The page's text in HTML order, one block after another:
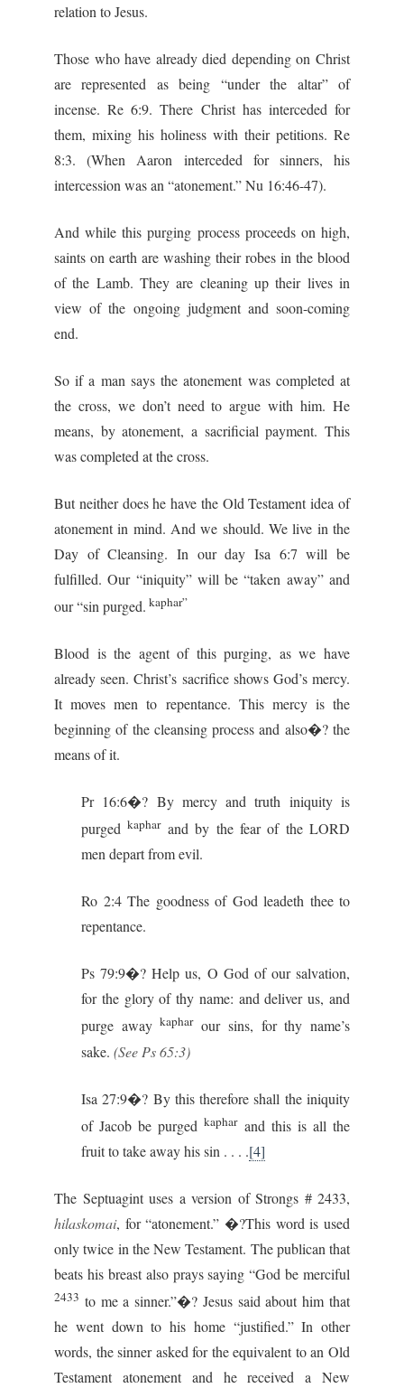
relation to Jesus.
Those who have already died depending on Christ
are represented as being “under the altar” of
incense. Re 6:9. There Christ has interceded for
them, mixing his holiness with their petitions. Re
8:3. (When Aaron interceded for sinners, his
intercession was an “atonement.” Nu 16:46-47).
And while this purging process proceeds on high,
saints on earth are washing their robes in the blood
of the Lamb. They are cleaning up their lives in
view of the ongoing judgment and soon-coming
end.
So if a man says the atonement was completed at
the cross, we don’t need to argue with him. He
means, by atonement, a sacrificial payment. This
was completed at the cross.
But neither does he have the Old Testament idea of
atonement in mind. And we should. We live in the
Day of Cleansing. In our day Isa 6:7 will be
fulfilled. Our “iniquity” will be “taken away” and
our “sin purged. kaphar”
Blood is the agent of this purging, as we have
already seen. Christ’s sacrifice shows God’s mercy.
It moves men to repentance. This mercy is the
beginning of the cleansing process and also�? the
means of it.
Pr 16:6�? By mercy and truth iniquity is
purgedkapharand by the fear of the LORD
men depart from evil.
Ro 2:4 The goodness of God leadeth thee to
repentance.
Ps 79:9�? Help us, O God of our salvation,
for the glory of thy name: and deliver us, and
purge awaykapharour sins, for thy name’s
sake. (See Ps 65:3)
Isa 27:9�? By this therefore shall the iniquity
of Jacob be purgedkapharand this is all the
fruit to take away his sin . . . .[4]
The Septuagint uses a version of Strongs # 2433,
hilaskomai, for “atonement.” �?This word is used
only twice in the New Testament. The publican that
beats his breast also prays saying “God be merciful
2433 to me a sinner.”�? Jesus said about him that
he went down to his home “justified.” In other
words, the sinner asked for the equivalent to an Old
Testament atonement and he received a New